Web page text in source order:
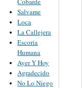
Salvame
Loca
La Callejera
Escoria
Humana
Ayer Y Hoy
Agradecido
No Lo Niego